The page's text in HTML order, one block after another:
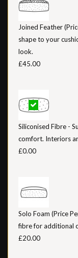
Joined Feather
shape to your
look.
£45.00
Siliconised Fibre -
comfort. Interiors
£0.00
Solo Foam (Price
fibre for additional
£20.00